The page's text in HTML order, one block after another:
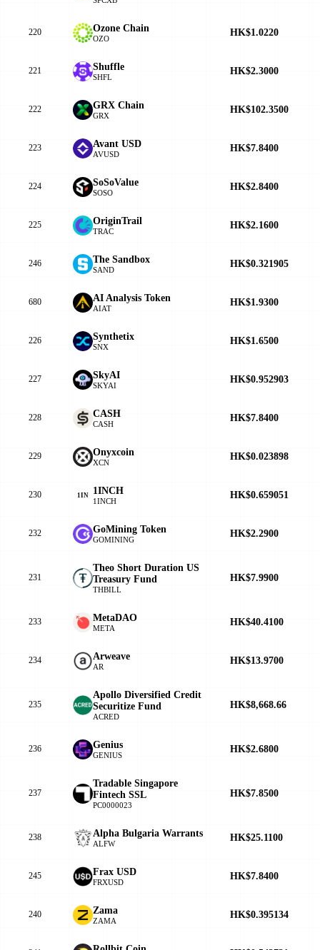
220 Ozone Chain
OZO
HK$1.0220
221 Shuffle
SHFL
HK$2.3000
222 GRX Chain
GRX
HK$102.3500
223 Avant USD
AVUSD
HK$7.8400
224 SoSoValue
SOSO
HK$2.8400
225 OriginTrail
TRAC
HK$2.1600
246 The Sandbox
SAND
HK$0.321905
680 AI Analysis Token
AIAT
HK$1.9300
226 Synthetix
SNX
HK$1.6500
227 SkyAI
SKYAI
HK$0.952903
228 CASH
CASH
HK$7.8400
229 Onyxcoin
XCN
HK$0.023898
230 1IN 1INCH
1INCH
HK$0.659051
232 GoMining Token
GOMINING
HK$2.2900
231
Theo Short Duration US
Treasury Fund
THBILL
HK$7.9900
233 MetaDAO
META
HK$40.4100
234 Arweave
AR
HK$13.9700
235
Apollo Diversified Credit
Securitize Fund
ACRED
HK$8,668.66
236 Genius
GENIUS
HK$2.6800
237
Tradable Singapore
Fintech SSL
PC0000023
HK$7.8500
238 Alpha Bulgaria Warrants
ALFW
HK$25.1100
245 Frax USD
FRXUSD
HK$7.8400
240 Zama
ZAMA
HK$0.395134